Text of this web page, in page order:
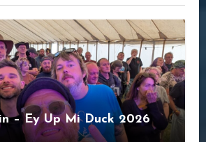
– Ey Up Mi Duck 2026